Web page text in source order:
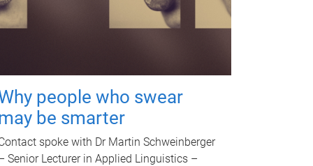
people who swear
be smarter
spoke with Dr Martin Schweinberger
Senior Lecturer in Applied Linguistics –